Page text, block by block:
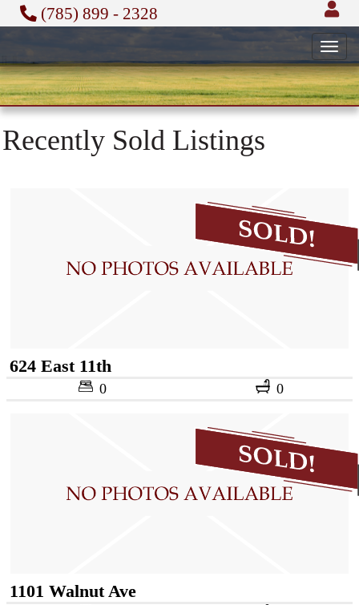
(785) 899 - 2328
Recently Sold Listings
624 East 11th
0 0
1101 Walnut Ave